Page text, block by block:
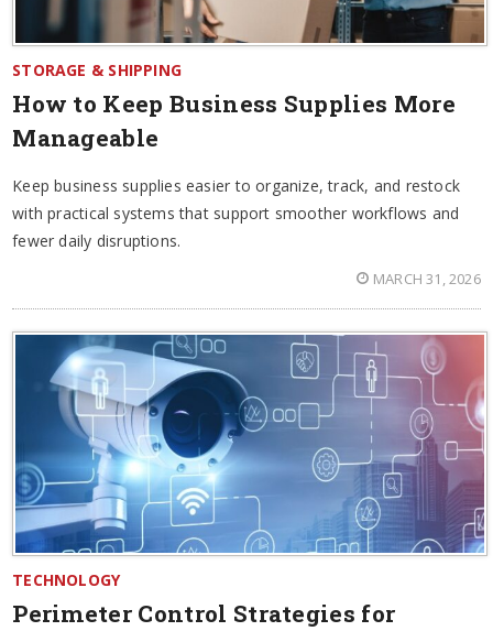
STORAGE & SHIPPING
How to Keep Business Supplies More
Manageable
Keep business supplies easier to organize, track, and restock
with practical systems that support smoother workflows and
fewer daily disruptions.
MARCH 31, 2026
TECHNOLOGY
Perimeter Control Strategies for